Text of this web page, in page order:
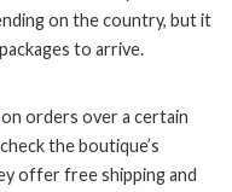
on the country, but it
to arrive.
on orders over a certain
the boutique’s
offer free shipping and